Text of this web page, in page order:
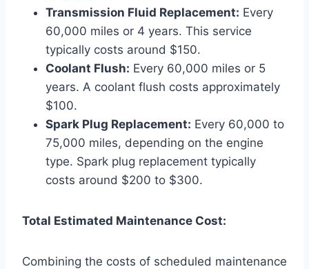
Transmission Fluid Replacement: Every
60,000 miles or 4 years. This service
typically costs around $150.
Coolant Flush: Every 60,000 miles or 5
years. A coolant flush costs approximately
$100.
Spark Plug Replacement: Every 60,000 to
75,000 miles, depending on the engine
type. Spark plug replacement typically
costs around $200 to $300.
Total Estimated Maintenance Cost:
Combining the costs of scheduled maintenance